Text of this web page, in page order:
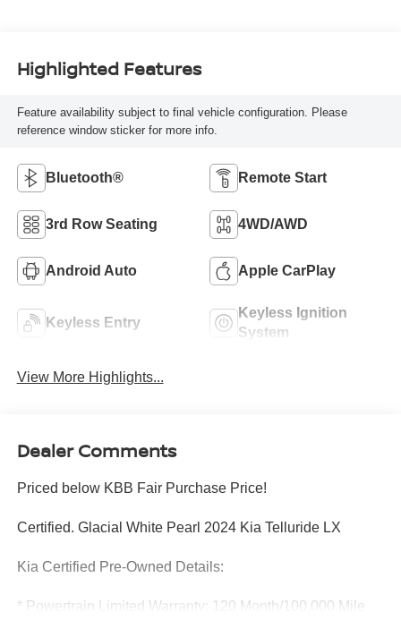
Highlighted Features
Feature availability subject to final vehicle configuration. Please
reference window sticker for more info.
Bluetooth® Remote Start
3rd Row Seating 4WD/AWD
Android Auto Apple CarPlay
Keyless Entry
Keyless Ignition
System
View More Highlights...
Dealer Comments
Priced below KBB Fair Purchase Price!
Certified. Glacial White Pearl 2024 Kia Telluride LX
Kia Certified Pre-Owned Details:
* Powertrain Limited Warranty: 120 Month/100,000 Mile